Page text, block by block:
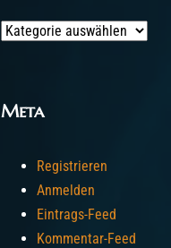
Categories
Meta
Registrieren
Anmelden
Eintrags-Feed
Kommentar-Feed